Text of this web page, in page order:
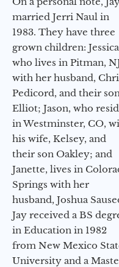
married Jerri Naul in
1983. They have three
grown children:
who lives in Pitman,
with her husband,
Pedicord, and their son
Elliot; Jason, who
in Westminster, CO,
his wife, Kelsey, and
their son Oakley; and
Janette, lives in
Springs with her
husband, Joshua
Jay received a BS
in Education in 1982
from New Mexico
University and a